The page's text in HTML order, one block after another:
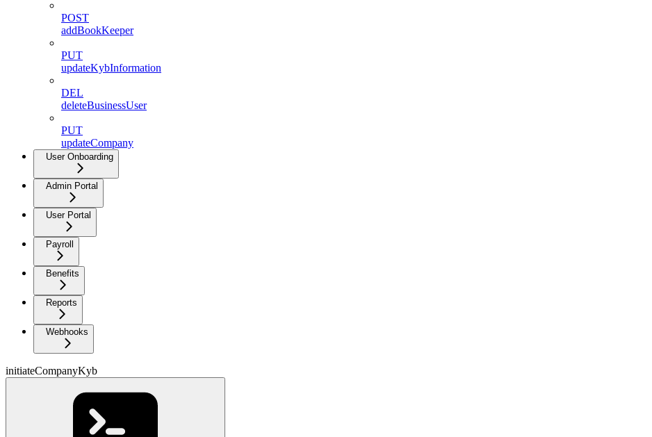
POST
addBookKeeper
PUT
updateKybInformation
DEL
deleteBusinessUser
PUT
updateCompany
User Onboarding
Admin Portal
User Portal
Payroll
Benefits
Reports
Webhooks
initiateCompanyKyb